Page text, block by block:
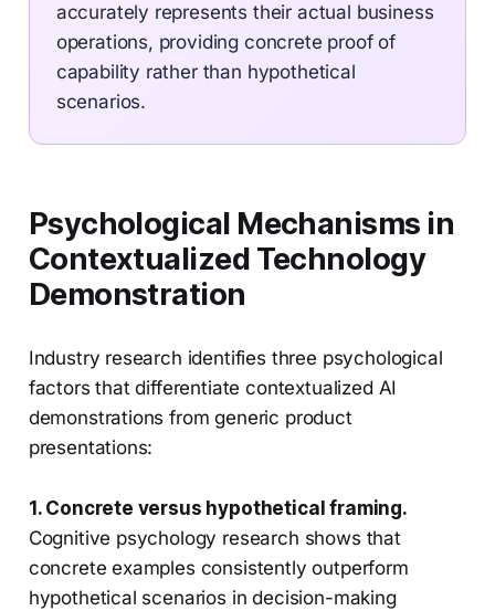
accurately represents their actual business
operations, providing concrete proof of
capability rather than hypothetical
scenarios.
Psychological Mechanisms in
Contextualized Technology
Demonstration
Industry research identifies three psychological
factors that differentiate contextualized AI
demonstrations from generic product
presentations:
1. Concrete versus hypothetical framing.
Cognitive psychology research shows that
concrete examples consistently outperform
hypothetical scenarios in decision-making